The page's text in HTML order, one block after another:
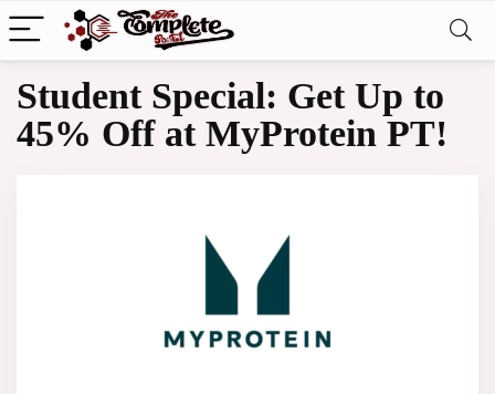
Student Special: Get Up to
45% Off at MyProtein PT!